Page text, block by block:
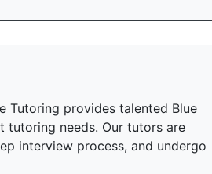
Tutoring provides talented Blue
tutoring needs. Our tutors are
interview process, and undergo